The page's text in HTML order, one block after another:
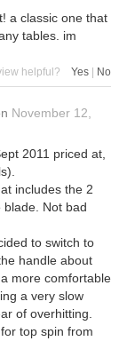
a classic one that
tables. im
helpful? Yes | No
November 12,
2011 priced at,
includes the 2
blade. Not bad
to switch to
handle about
more comfortable
a very slow
of overhitting.
top spin from